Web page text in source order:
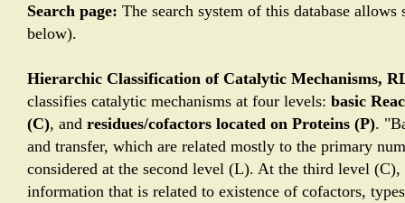
Search page: The search system of this database
below).
Hierarchic Classification of Catalytic Mechanisms,
classifies catalytic mechanisms at four levels: basic
(C), and residues/cofactors located on Proteins (P).
and transfer, which are related mostly to the primary
considered at the second level (L). At the third level
information that is related to existence of cofactors,